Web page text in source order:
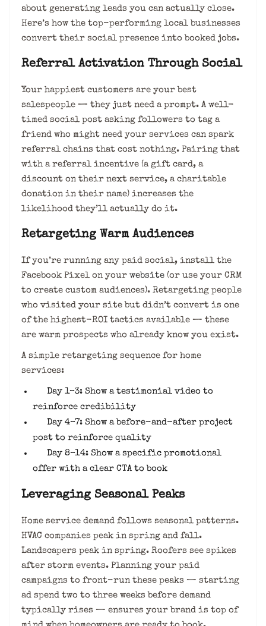
about generating leads you can actually close.
Here’s how the top-performing local businesses
convert their social presence into booked jobs.
Referral Activation Through Social
Your happiest customers are your best
salespeople — they just need a prompt. A well-
timed social post asking followers to tag a
friend who might need your services can spark
referral chains that cost nothing. Pairing that
with a referral incentive (a gift card, a
discount on their next service, a charitable
donation in their name) increases the
likelihood they’ll actually do it.
Retargeting Warm Audiences
If you’re running any paid social, install the
Facebook Pixel on your website (or use your CRM
to create custom audiences). Retargeting people
who visited your site but didn’t convert is one
of the highest-ROI tactics available — these
are warm prospects who already know you exist.
A simple retargeting sequence for home
services:
Day 1–3: Show a testimonial video to
reinforce credibility
Day 4–7: Show a before-and-after project
post to reinforce quality
Day 8–14: Show a specific promotional
offer with a clear CTA to book
Leveraging Seasonal Peaks
Home service demand follows seasonal patterns.
HVAC companies peak in spring and fall.
Landscapers peak in spring. Roofers see spikes
after storm events. Planning your paid
campaigns to front-run these peaks — starting
ad spend two to three weeks before demand
typically rises — ensures your brand is top of